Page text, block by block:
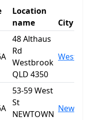
Location
name
City
48 Althaus
Rd
Westbrook
QLD 4350
53-59 West
St
NEWTOWN